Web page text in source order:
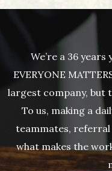
We’re a 36
EVERYONE
largest company, but
To us, making a
teammates,
what makes the